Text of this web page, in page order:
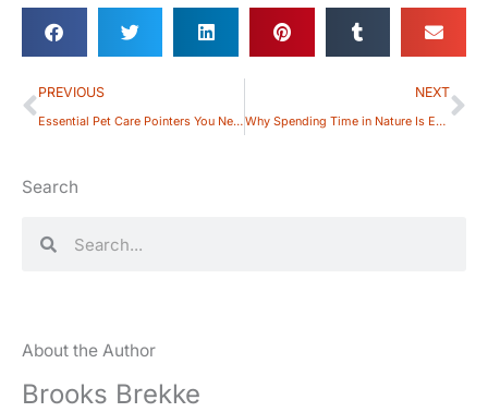
Prev
PREVIOUS
Essential Pet Care Pointers You Need to Remember
NEXT
Why Spending Time in Nature Is Essential for Your Well-being
Search
About the Author
Brooks Brekke